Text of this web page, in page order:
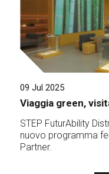
09 Jul 2025
Viaggia green,
STEP FuturAbility
nuovo programma
Partner.